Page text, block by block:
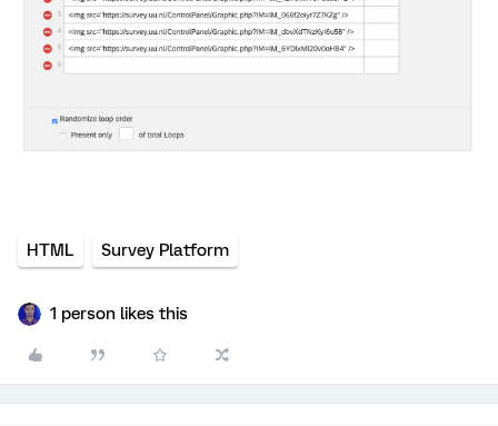
HTML Survey Platform
1 person likes this